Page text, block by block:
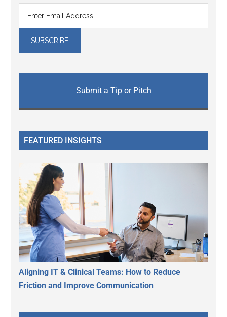
Submit a Tip or Pitch
FEATURED INSIGHTS
Aligning IT & Clinical Teams: How to Reduce
Friction and Improve Communication